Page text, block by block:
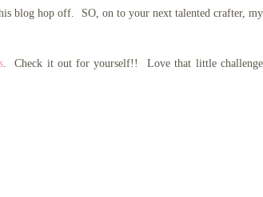
blog hop off. SO, on to your next talented crafter, my
. Check it out for yourself!! Love that little challenge